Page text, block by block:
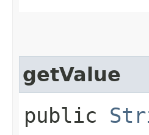
getValue
public